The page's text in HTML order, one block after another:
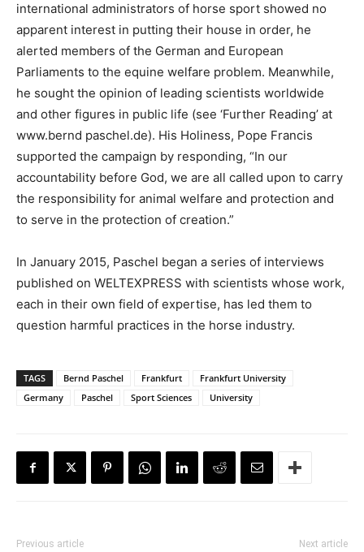
international administrators of horse sport showed no
apparent interest in putting their house in order, he
alerted members of the German and European
Parliaments to the equine welfare problem. Meanwhile,
he sought the opinion of leading scientists worldwide
and other figures in public life (see ‘Further Reading’ at
www.bernd paschel.de). His Holiness, Pope Francis
supported the campaign by responding, “In our
accountability before God, we are all called upon to carry
the responsibility for animal welfare and protection and
to serve in the protection of creation.”
In January 2015, Paschel began a series of interviews
published on WELTEXPRESS with scientists whose work,
each in their own field of expertise, has led them to
question harmful practices in the horse industry.
TAGS Bernd Paschel Frankfurt
Frankfurt University
Germany
Paschel Sport Sciences University
Previous article Next article